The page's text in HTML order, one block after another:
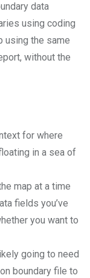
data
using coding
using the same
without the
for where
in a sea of
map at a time
fields you’ve
you want to
going to need
boundary file to